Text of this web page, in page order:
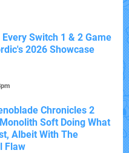
Every Switch 1 & 2 Game
2026 Showcase
Chronicles 2
Soft Doing What
Albeit With The
Flaw